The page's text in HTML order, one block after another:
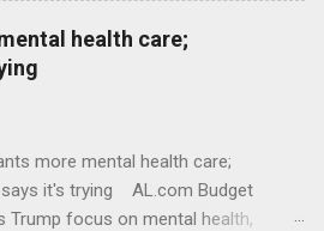
health care;
more mental health care;
says it's trying AL.com Budget
Trump focus on mental health,